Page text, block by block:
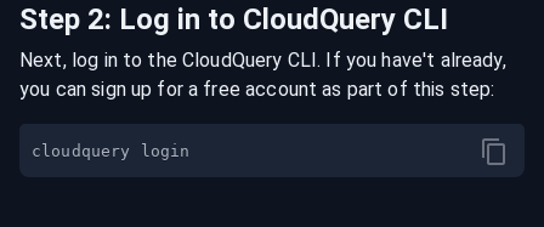
Step 2: Log in to CloudQuery CLI
Next, log in to the CloudQuery CLI. If you have't already,
you can sign up for a free account as part of this step: